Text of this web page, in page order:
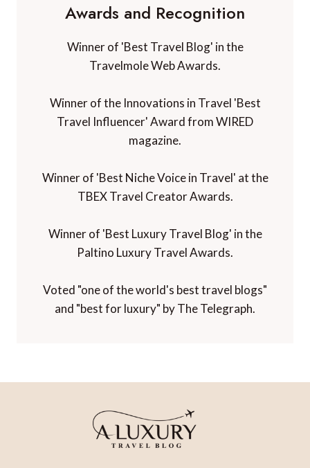
Awards and Recognition
Winner of 'Best Travel Blog' in the
Travelmole Web Awards.
Winner of the Innovations in Travel 'Best
Travel Influencer' Award from WIRED
magazine.
Winner of 'Best Niche Voice in Travel' at the
TBEX Travel Creator Awards.
Winner of 'Best Luxury Travel Blog' in the
Paltino Luxury Travel Awards.
Voted "one of the world's best travel blogs"
and "best for luxury" by The Telegraph.